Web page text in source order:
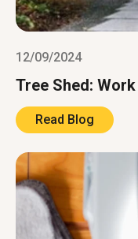
12/09/2024
Tree Shed:
Read Blog